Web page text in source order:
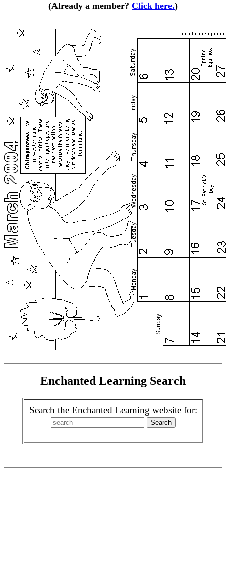
(Already a member? Click here.)
Enchanted Learning Search
Search the Enchanted Learning website for: